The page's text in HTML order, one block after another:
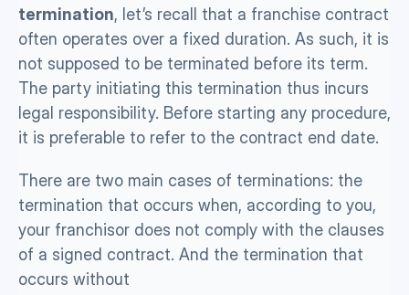
termination, let’s recall that a franchise contract
often operates over a fixed duration. As such, it is
not supposed to be terminated before its term.
The party initiating this termination thus incurs
legal responsibility. Before starting any procedure,
it is preferable to refer to the contract end date.
There are two main cases of terminations: the
termination that occurs when, according to you,
your franchisor does not comply with the clauses
of a signed contract. And the termination that
occurs without